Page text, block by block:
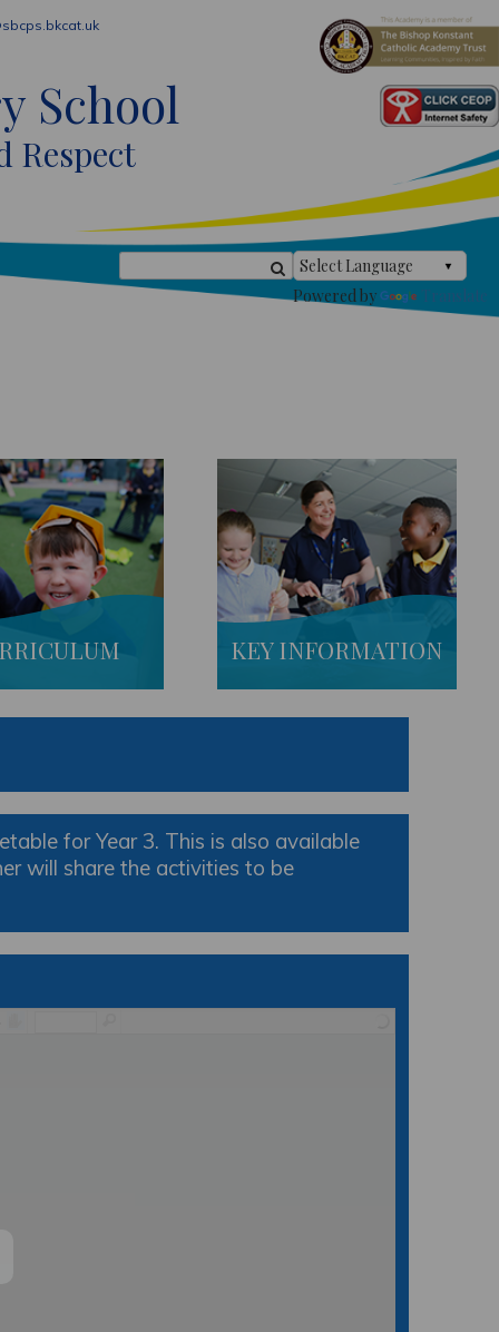
School
Respect
Powered by Translate
KEY INFORMATION
for Year 3. This is also available
will share the activities to be